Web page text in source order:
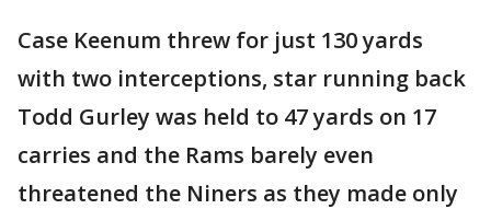
Case Keenum threw for just 130 yards
with two interceptions, star running back
Todd Gurley was held to 47 yards on 17
carries and the Rams barely even
threatened the Niners as they made only